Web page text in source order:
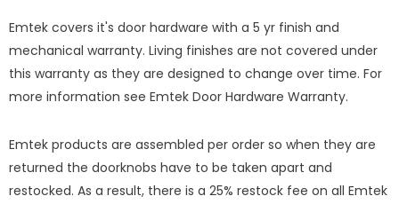
Emtek covers it's door hardware with a 5 yr finish and
mechanical warranty. Living finishes are not covered under
this warranty as they are designed to change over time. For
more information see Emtek Door Hardware Warranty.
Emtek products are assembled per order so when they are
returned the doorknobs have to be taken apart and
restocked. As a result, there is a 25% restock fee on all Emtek